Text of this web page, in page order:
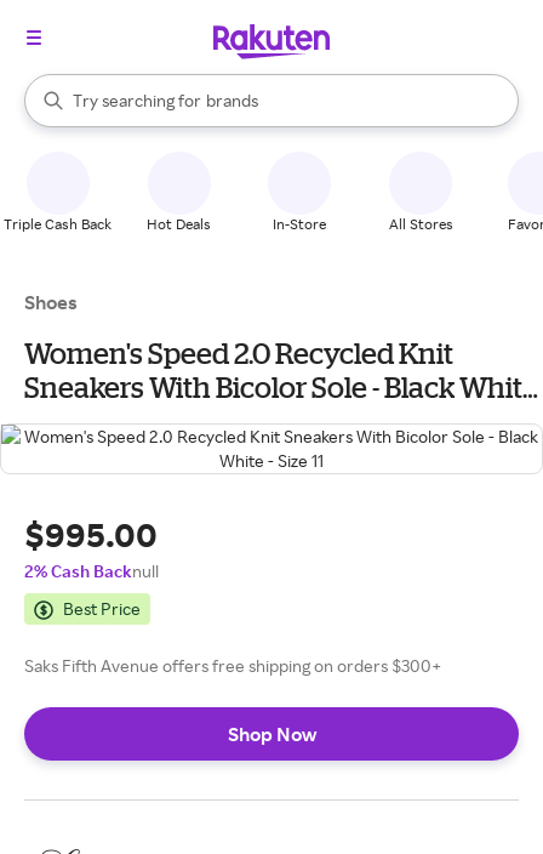
Search Rakuten
Try searching for
stores
brands
groceries
When autocomplete results are available, use the up and down
Triple Cash Back Hot Deals In-Store All Stores
Shoes
Women's Speed 2.0 Recycled Knit
Sneakers With Bicolor Sole - Black White
- Size 11
$995.00
2% Cash Backnull
Best Price
Saks Fifth Avenue offers free shipping on orders $300+
Shop Now